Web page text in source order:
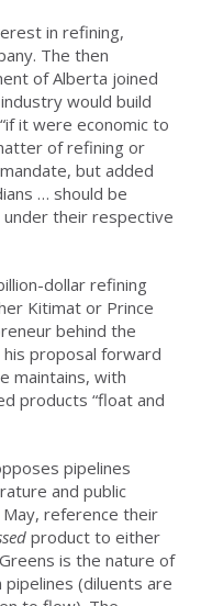
in refining,
The then
of Alberta joined
would build
it were economic to
of refining or
but added
… should be
their respective
dollar refining
Kitimat or Prince
behind the
proposal forward
maintains, with
products “float and
pipelines
and public
reference their
product to either
is the nature of
(diluents are